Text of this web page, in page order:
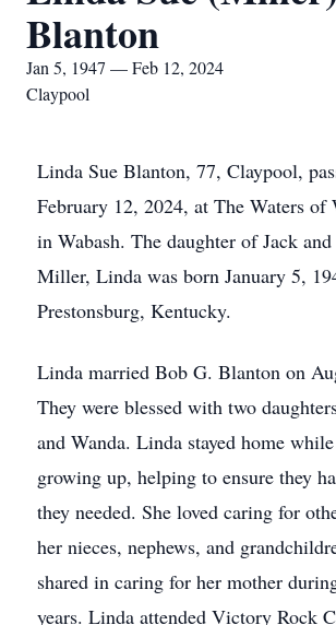
Blanton
Jan 5, 1947 — Feb 12, 2024
Claypool
Linda Sue Blanton, 77, Claypool,
February 12, 2024, at The Waters of
in Wabash. The daughter of Jack
Miller, Linda was born January 5,
Prestonsburg, Kentucky.
Linda married Bob G. Blanton on
They were blessed with two
and Wanda. Linda stayed home
growing up, helping to ensure they
they needed. She loved caring for
her nieces, nephews, and
shared in caring for her mother
years. Linda attended Victory Rock